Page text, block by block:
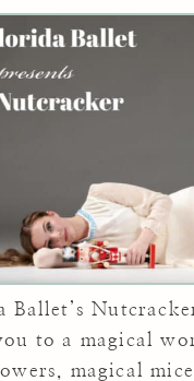
Ballet’s
to a magical
magical